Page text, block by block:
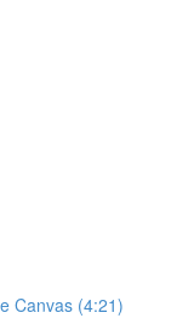
Canvas (4:21)